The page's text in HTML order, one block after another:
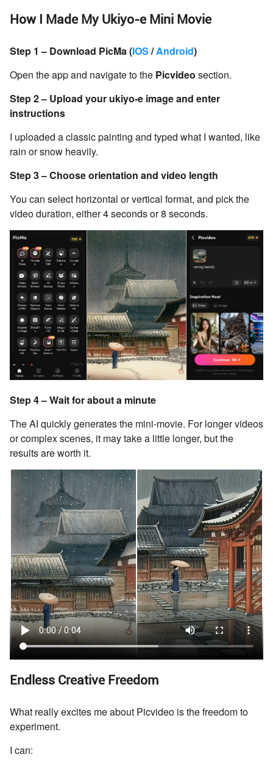
How I Made My Ukiyo-e Mini Movie
Step 1 – Download PicMa (IOS /Android)
Open the app and navigate to the Picvideo section.
Step 2 – Upload your ukiyo-e image and enter
instructions
I uploaded a classic painting and typed what I wanted, like
rain or snow heavily.
Step 3 – Choose orientation and video length
You can select horizontal or vertical format, and pick the
video duration, either 4 seconds or 8 seconds.
Step 4 – Wait for about a minute
The AI quickly generates the mini-movie. For longer videos
or complex scenes, it may take a little longer, but the
results are worth it.
Endless Creative Freedom
What really excites me about Picvideo is the freedom to
experiment.
I can: